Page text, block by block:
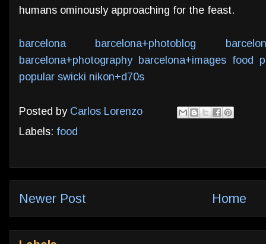
humans ominously approaching for the feast.
barcelona barcelona+photoblog
barcelona+photography barcelona+images food
popular swicki nikon+d70s
Posted by Carlos Lorenzo
Labels: food
Newer Post Home